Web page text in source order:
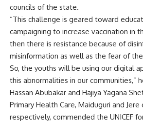
councils of the state.
“This challenge is geared toward
campaigning to increase vaccination in
then there is resistance because of
misinformation as well as the fear of
So, the youths will be using our digital
this abnormalities in our communities,”
Hassan Abubakar and Hajiya Yagana
Primary Health Care, Maiduguri and Jere
respectively, commended the UNICEF